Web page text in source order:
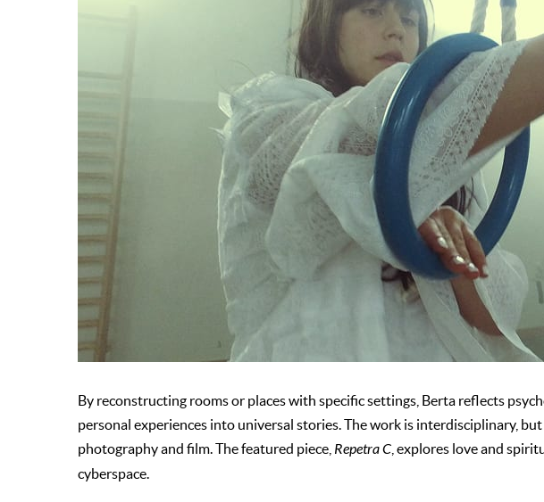
By reconstructing rooms or places with specific settings, Berta reflects
personal experiences into universal stories. The work is interdisciplinary,
photography and film. The featured piece, Repetra C , explores love and
cyberspace.